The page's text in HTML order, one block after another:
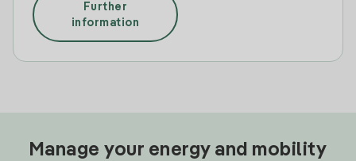
Further
information
Manage your energy and mobility